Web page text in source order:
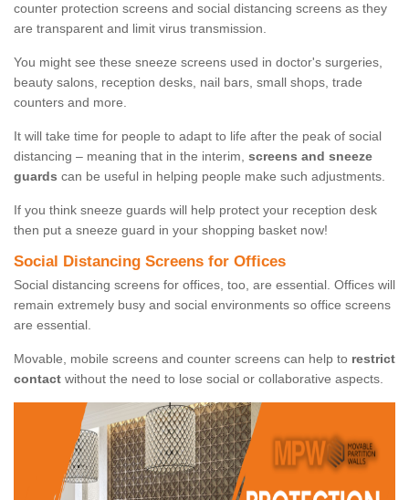
counter protection screens and social distancing screens as they
are transparent and limit virus transmission.
You might see these sneeze screens used in doctor's surgeries,
beauty salons, reception desks, nail bars, small shops, trade
counters and more.
It will take time for people to adapt to life after the peak of social
distancing – meaning that in the interim, screens and sneeze
guards can be useful in helping people make such adjustments.
If you think sneeze guards will help protect your reception desk
then put a sneeze guard in your shopping basket now!
Social Distancing Screens for Offices
Social distancing screens for offices, too, are essential. Offices will
remain extremely busy and social environments so office screens
are essential.
Movable, mobile screens and counter screens can help to restrict
contact without the need to lose social or collaborative aspects.